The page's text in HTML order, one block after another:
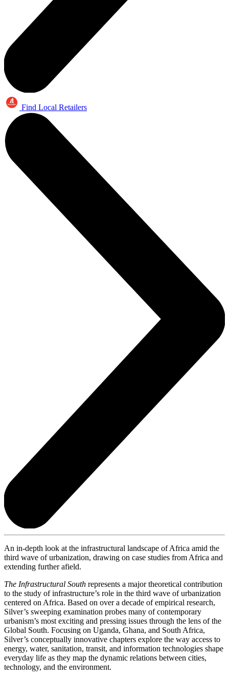
Find Local Retailers
An in-depth look at the infrastructural landscape of Africa amid the
third wave of urbanization, drawing on case studies from Africa and
extending further afield.
The Infrastructural South represents a major theoretical contribution
to the study of infrastructure’s role in the third wave of urbanization
centered on Africa. Based on over a decade of empirical research,
Silver’s sweeping examination probes many of contemporary
urbanism’s most exciting and pressing issues through the lens of the
Global South. Focusing on Uganda, Ghana, and South Africa,
Silver’s conceptually innovative chapters explore the way access to
energy, water, sanitation, transit, and information technologies shape
everyday life as they map the dynamic relations between cities,
technology, and the environment.